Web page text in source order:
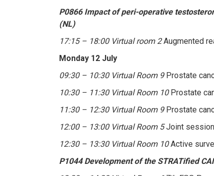
P0866 Impact of peri-operative
(NL)
17:15 – 18:00 Virtual room 2Augmented
Monday 12 July
09:30 – 10:30 Virtual Room 9Prostate
10:30 – 11:30 Virtual Room 10Prostate
11:30 – 12:30 Virtual Room 9Prostate
12:00 – 13:00 Virtual Room 5Joint session
12:30 – 13:30 Virtual Room 10Active
P1044 Development of the STRATified